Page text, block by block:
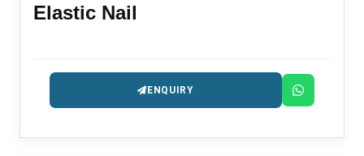
Elastic Nail
ENQUIRY